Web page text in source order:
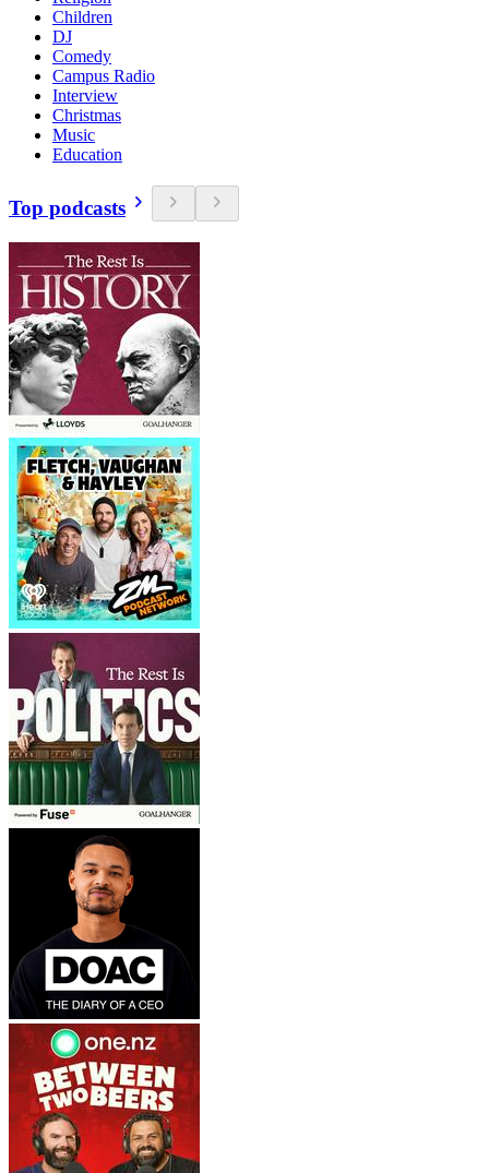
Children
DJ
Comedy
Campus Radio
Interview
Christmas
Music
Education
Top podcasts